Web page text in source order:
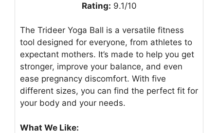
Rating: 9.1/10
The Trideer Yoga Ball is a versatile fitness
tool designed for everyone, from athletes to
expectant mothers. It’s made to help you get
stronger, improve your balance, and even
ease pregnancy discomfort. With five
different sizes, you can find the perfect fit for
your body and your needs.
What We Like: